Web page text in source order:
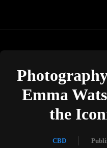
Emma
the
CBD